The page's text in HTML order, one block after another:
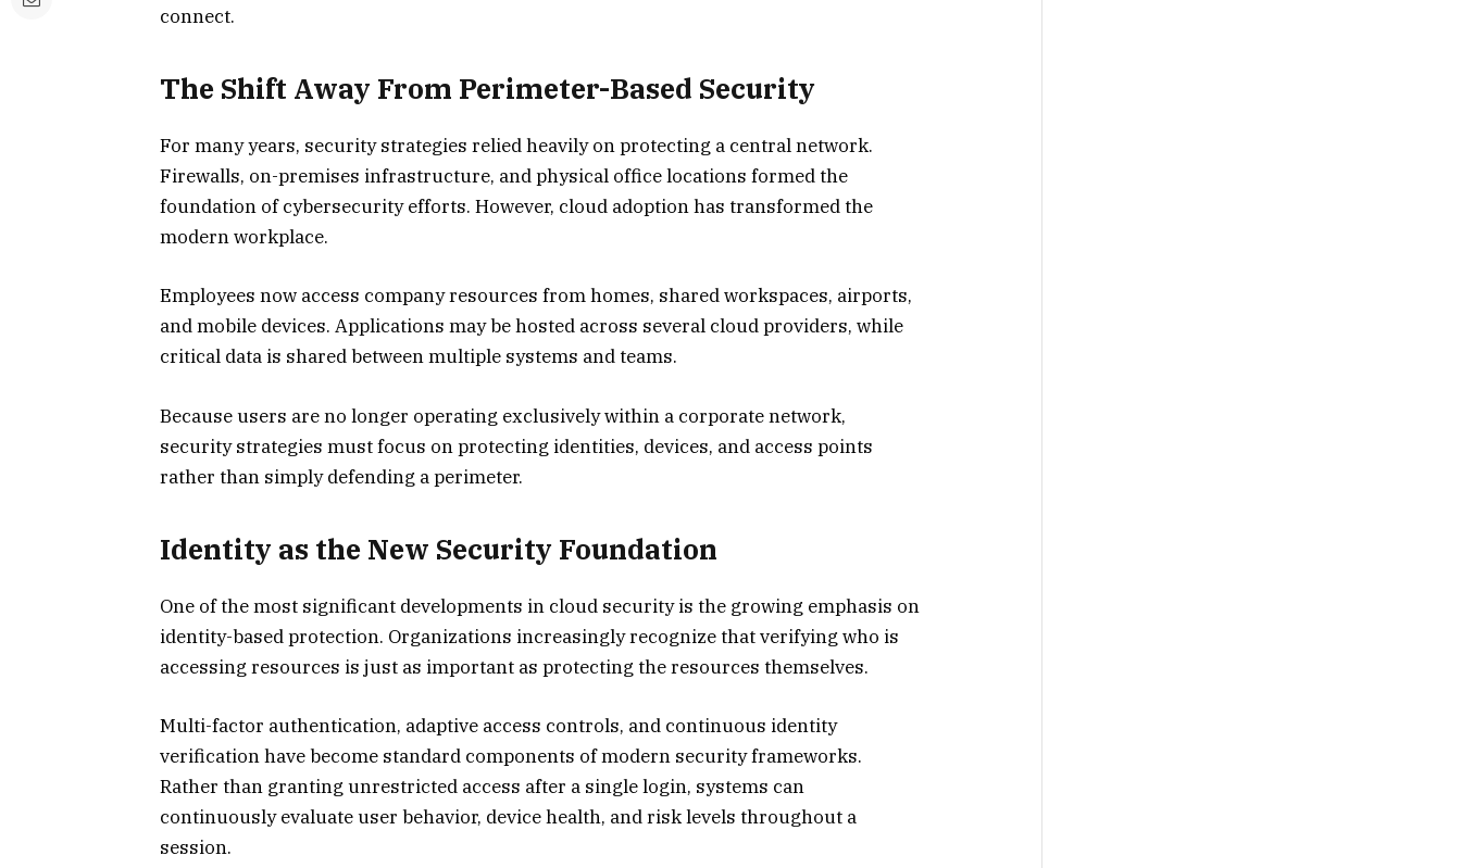
connect.
The Shift Away From Perimeter-Based Security
For many years, security strategies relied heavily on protecting a central network.
Firewalls, on-premises infrastructure, and physical office locations formed the
foundation of cybersecurity efforts. However, cloud adoption has transformed the
modern workplace.
Employees now access company resources from homes, shared workspaces, airports,
and mobile devices. Applications may be hosted across several cloud providers, while
critical data is shared between multiple systems and teams.
Because users are no longer operating exclusively within a corporate network,
security strategies must focus on protecting identities, devices, and access points
rather than simply defending a perimeter.
Identity as the New Security Foundation
One of the most significant developments in cloud security is the growing emphasis on
identity-based protection. Organizations increasingly recognize that verifying who is
accessing resources is just as important as protecting the resources themselves.
Multi-factor authentication, adaptive access controls, and continuous identity
verification have become standard components of modern security frameworks.
Rather than granting unrestricted access after a single login, systems can
continuously evaluate user behavior, device health, and risk levels throughout a
session.